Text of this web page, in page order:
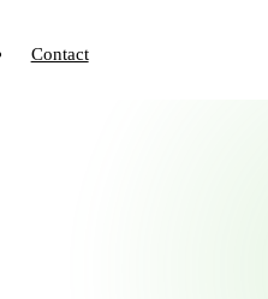
Contact